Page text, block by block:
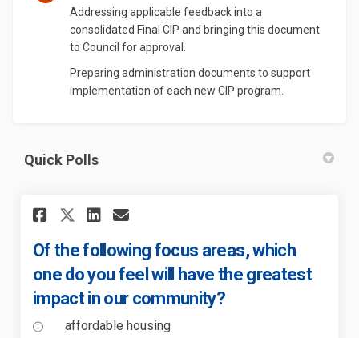
Addressing applicable feedback into a
consolidated Final CIP and bringing this document
to Council for approval.
Preparing administration documents to support
implementation of each new CIP program.
Quick Polls
Share Of the following focus
Share Of the following
Share Of the following
Email Of the
Of the following focus areas, which
one do you feel will have the greatest
impact in our community?
affordable housing